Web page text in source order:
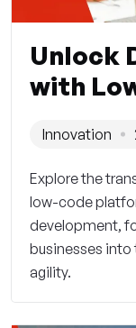
Unlock
with
Innovation
Explore the
low-code
development,
businesses into
agility.